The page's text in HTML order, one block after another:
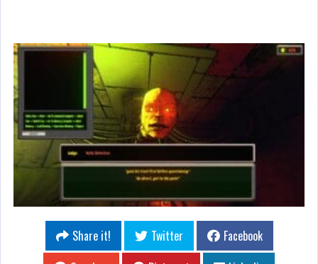
Share it! Twitter
Facebook